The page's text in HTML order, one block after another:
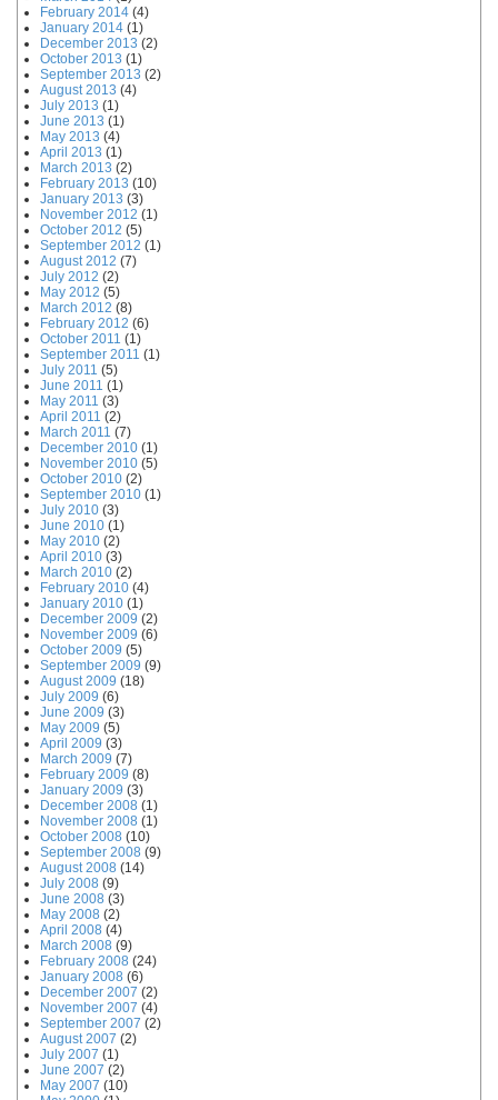
February 2014 (4)
January 2014 (1)
December 2013 (2)
October 2013 (1)
September 2013 (2)
August 2013 (4)
July 2013 (1)
June 2013 (1)
May 2013 (4)
April 2013 (1)
March 2013 (2)
February 2013 (10)
January 2013 (3)
November 2012 (1)
October 2012 (5)
September 2012 (1)
August 2012 (7)
July 2012 (2)
May 2012 (5)
March 2012 (8)
February 2012 (6)
October 2011 (1)
September 2011 (1)
July 2011 (5)
June 2011 (1)
May 2011 (3)
April 2011 (2)
March 2011 (7)
December 2010 (1)
November 2010 (5)
October 2010 (2)
September 2010 (1)
July 2010 (3)
June 2010 (1)
May 2010 (2)
April 2010 (3)
March 2010 (2)
February 2010 (4)
January 2010 (1)
December 2009 (2)
November 2009 (6)
October 2009 (5)
September 2009 (9)
August 2009 (18)
July 2009 (6)
June 2009 (3)
May 2009 (5)
April 2009 (3)
March 2009 (7)
February 2009 (8)
January 2009 (3)
December 2008 (1)
November 2008 (1)
October 2008 (10)
September 2008 (9)
August 2008 (14)
July 2008 (9)
June 2008 (3)
May 2008 (2)
April 2008 (4)
March 2008 (9)
February 2008 (24)
January 2008 (6)
December 2007 (2)
November 2007 (4)
September 2007 (2)
August 2007 (2)
July 2007 (1)
June 2007 (2)
May 2007 (10)